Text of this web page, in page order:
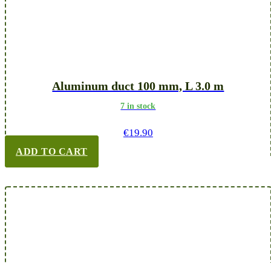
Aluminum duct 100 mm, L 3.0 m
7 in stock
€19.90
ADD TO CART